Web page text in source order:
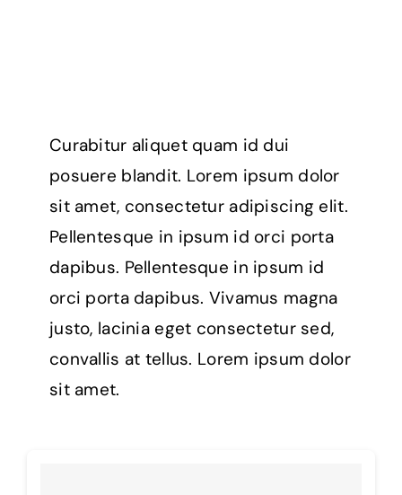
Curabitur aliquet quam id dui
posuere blandit. Lorem ipsum dolor
sit amet, consectetur adipiscing elit.
Pellentesque in ipsum id orci porta
dapibus. Pellentesque in ipsum id
orci porta dapibus. Vivamus magna
justo, lacinia eget consectetur sed,
convallis at tellus. Lorem ipsum dolor
sit amet.